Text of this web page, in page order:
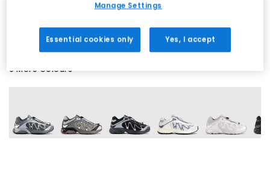
9 More Colours
Manage Settings
Essential cookies only Yes, I accept